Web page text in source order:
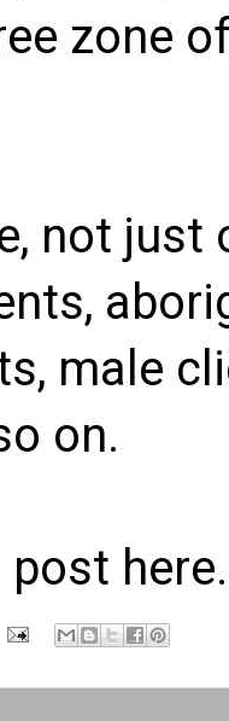
zone
not just
male
on.
post here.